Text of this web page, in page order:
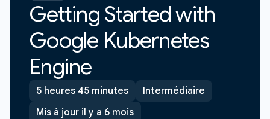
Getting Started with
Google Kubernetes
Engine
5 heures 45 minutes
Intermédiaire
Mis à jour il y a 6 mois